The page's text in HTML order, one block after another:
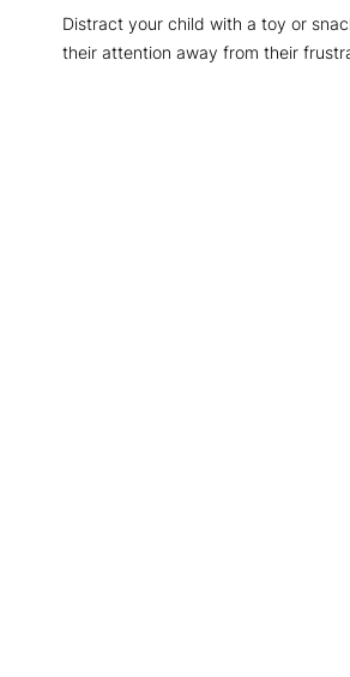
Distract your child with a toy or
their attention away from their